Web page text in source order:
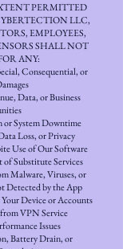
PERMITTED
LLC,
EMPLOYEES,
SHALL NOT
ANY:
Consequential, or
Data, or Business
or System Downtime
Loss, or Privacy
Use of Our Software
Substitute Services
Malware, Viruses, or
Detected by the App
Device or Accounts
VPN Service
Issues
Battery Drain, or